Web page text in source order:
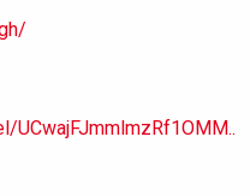
UCwajFJmmlmzRf1OMM..